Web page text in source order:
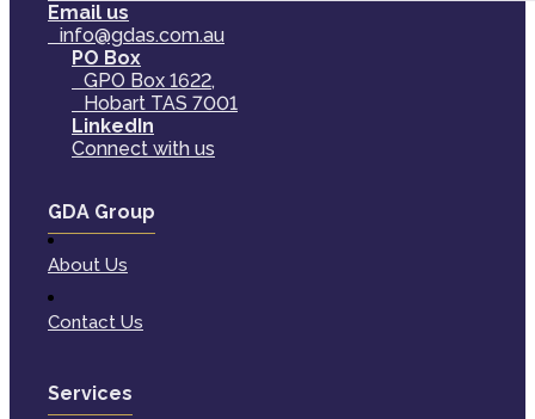
Email us
info@gdas.com.au
PO Box
GPO Box 1622,
Hobart TAS 7001
LinkedIn
Connect with us
GDA Group
About Us
Contact Us
Services